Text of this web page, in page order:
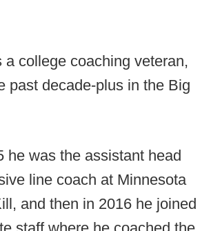
a college coaching veteran,
past decade-plus in the Big
he was the assistant head
line coach at Minnesota
and then in 2016 he joined